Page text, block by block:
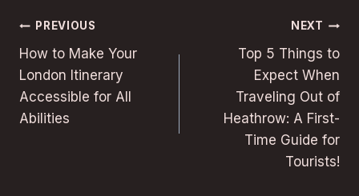
Post
navigation
PREVIOUS
How to Make Your
London Itinerary
Accessible for All
Abilities
NEXT
Top 5 Things to
Expect When
Traveling Out of
Heathrow: A First-
Time Guide for
Tourists!